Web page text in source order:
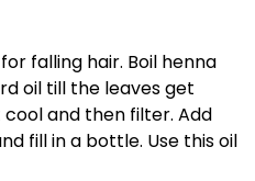
falling hair. Boil henna
oil till the leaves get
cool and then filter. Add
fill in a bottle. Use this oil